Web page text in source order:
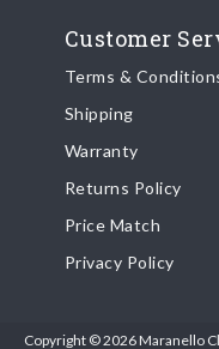
Customer
Terms &
Shipping
Warranty
Returns Policy
Price Match
Privacy Policy
Copyright © 2026 Maranello